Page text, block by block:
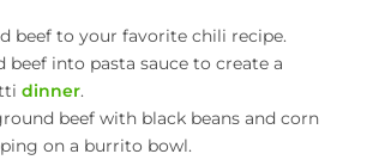
beef to your favorite chili recipe.
beef into pasta sauce to create a
dinner.
beef with black beans and corn
on a burrito bowl.